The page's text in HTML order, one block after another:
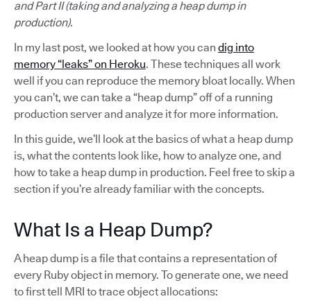
and Part II (taking and analyzing a heap dump in
production).
In my last post, we looked at how you can dig into
memory “leaks” on Heroku. These techniques all work
well if you can reproduce the memory bloat locally. When
you can’t, we can take a “heap dump” off of a running
production server and analyze it for more information.
In this guide, we’ll look at the basics of what a heap dump
is, what the contents look like, how to analyze one, and
how to take a heap dump in production. Feel free to skip a
section if you’re already familiar with the concepts.
What Is a Heap Dump?
A heap dump is a file that contains a representation of
every Ruby object in memory. To generate one, we need
to first tell MRI to trace object allocations: